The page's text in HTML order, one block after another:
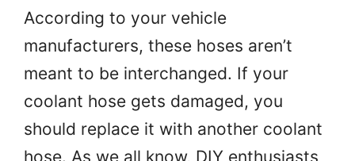
According to your vehicle
manufacturers, these hoses aren’t
meant to be interchanged. If your
coolant hose gets damaged, you
should replace it with another coolant
hose. As we all know, DIY enthusiasts